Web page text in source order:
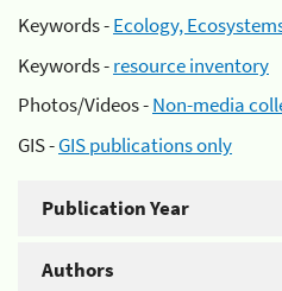
Keywords -Ecology,
Keywords -resource inventory
Photos/Videos -Non-media
GIS -GIS publications only
Publication Year
Authors